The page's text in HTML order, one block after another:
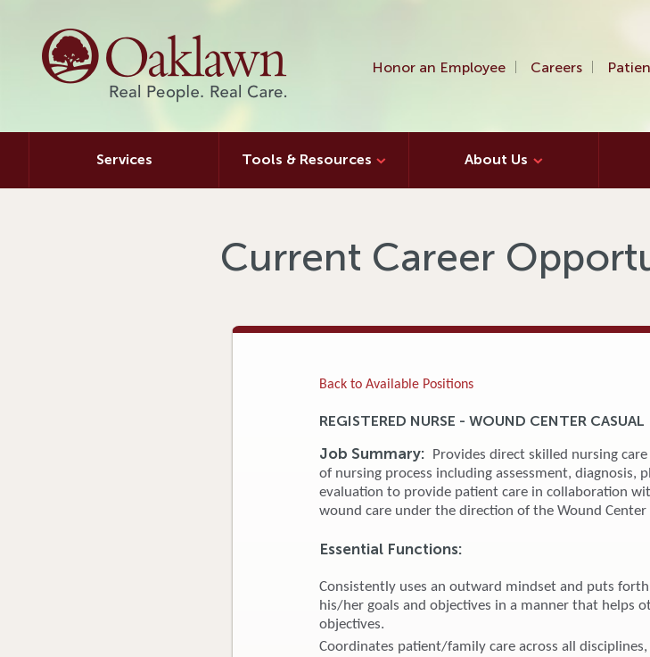
Honor an Employee Careers
Services Tools & Resources About Us
Current Career
Back to Available Positions
REGISTERED NURSE - WOUND CENTER CASUAL
Job Summary:
Provides direct skilled nursing
of nursing process including assessment, diagnosis,
evaluation to provide patient care in collaboration
wound care under the direction of the Wound Center
Essential Functions:
Consistently uses an outward mindset and puts
his/her goals and objectives in a manner that helps
objectives.
Coordinates patient/family care across all